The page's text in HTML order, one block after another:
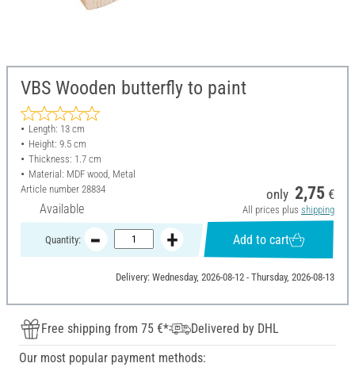
VBS Wooden butterfly to paint
Length: 13 cm
Height: 9.5 cm
Thickness: 1.7 cm
Material: MDF wood, Metal
Article number 28834
Available
only 2,75 €
All prices plus shipping
Quantity: Add to cart
Delivery: Wednesday, 2026-08-12 - Thursday, 2026-08-13
Free shipping from 75 €*
Delivered by DHL
Our most popular payment methods: